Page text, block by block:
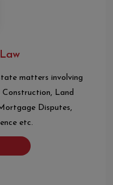
Law
matters involving
Construction, Land
Disputes,
etc.